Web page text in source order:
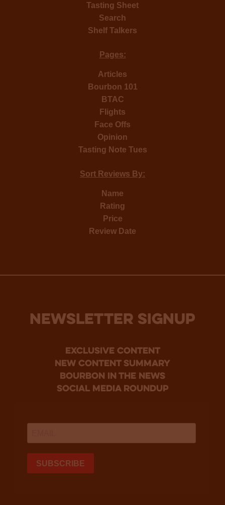
Tasting Sheet
Search
Shelf Talkers
Pages:
Articles
Bourbon 101
BTAC
Flights
Face Offs
Opinion
Tasting Note Tues
Sort Reviews By:
Name
Rating
Price
Review Date
NEWSLETTER SIGNUP
Exclusive Content
new content summary
bourbon in the news
social media roundup